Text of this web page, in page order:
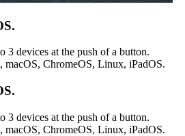
3 devices at the push of a button.
ChromeOS, Linux, iPadOS.
3 devices at the push of a button.
ChromeOS, Linux, iPadOS.